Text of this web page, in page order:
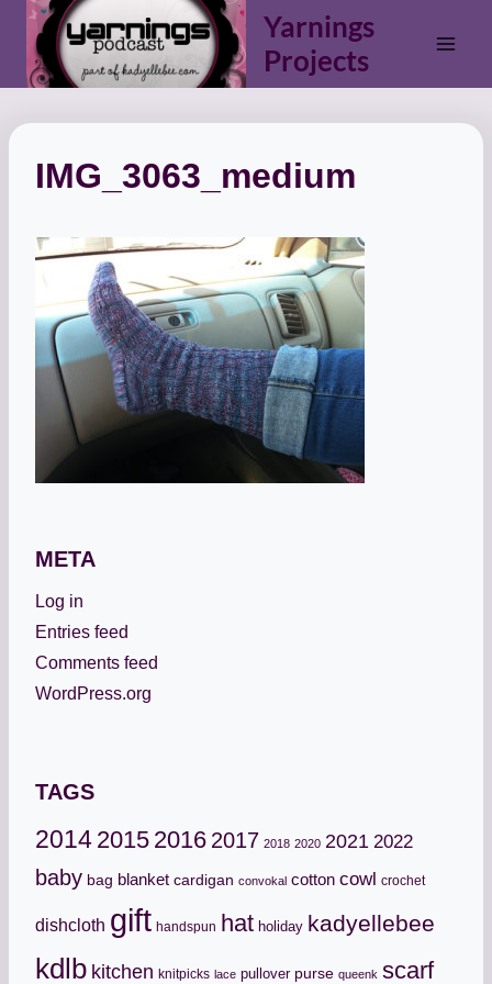
Skip
content
Yarnings
Projects
IMG_3063_medium
META
Log in
Entries feed
Comments feed
WordPress.org
TAGS
2014 2015 2016 2017 2018 2020 2021 2022
baby bag blanket cardigan convokal cotton cowl crochet
dishcloth gift handspun hat holiday kadyellebee
kdlb kitchen knitpicks lace pullover purse queenk scarf